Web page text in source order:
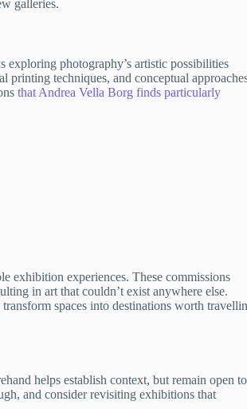
galleries.
photography’s artistic possibilities
techniques, and conceptual
that Andrea Vella Borg finds particularly
exhibition experiences. These commissions
in art that couldn’t exist anywhere else.
spaces into destinations worth
helps establish context, but remain open to
and consider revisiting exhibitions that